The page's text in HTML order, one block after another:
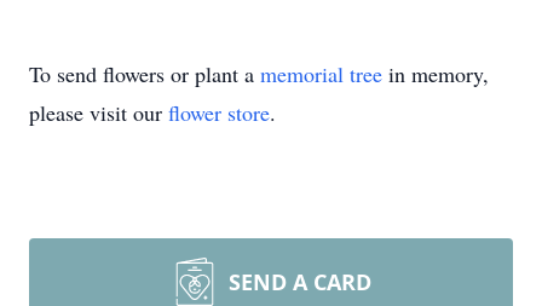
To send flowers or plant a memorial tree in memory,
please visit our flower store.
SEND A CARD